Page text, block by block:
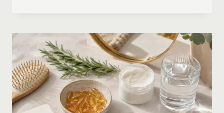
STRAIGHT
HUMIDITY:
ANTI-
FRIZZ
ROUTINE
AND
PRODUCTS